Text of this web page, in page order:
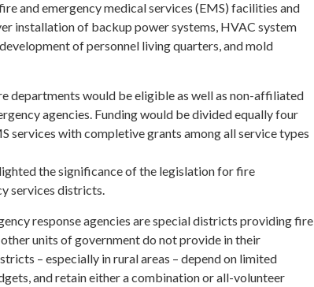
and emergency medical services (EMS) facilities and
installation of backup power systems, HVAC system
of personnel living quarters, and mold
departments would be eligible as well as non-affiliated
agencies. Funding would be divided equally four
services with completive grants among all service types
the significance of the legislation for fire
services districts.
response agencies are special districts providing fire
units of government do not provide in their
– especially in rural areas – depend on limited
and retain either a combination or all-volunteer